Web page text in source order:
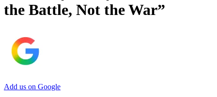
the Battle, Not the War”
Add us on Google